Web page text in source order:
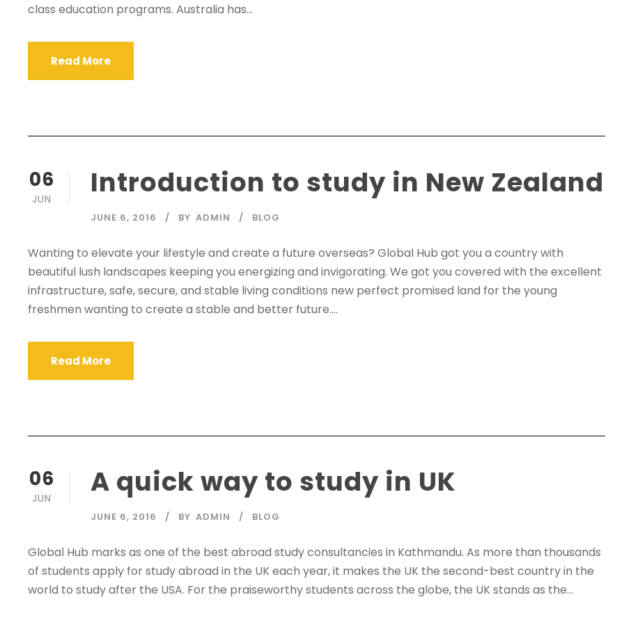
class education programs. Australia has...
Read More
06
JUN Introduction to study in New Zealand
JUNE 6, 2016 BY ADMIN BLOG
Wanting to elevate your lifestyle and create a future overseas? Global Hub got you a country with
beautiful lush landscapes keeping you energizing and invigorating. We got you covered with the excellent
infrastructure, safe, secure, and stable living conditions new perfect promised land for the young
freshmen wanting to create a stable and better future....
Read More
06
JUN A quick way to study in UK
JUNE 6, 2016 BY ADMIN BLOG
Global Hub marks as one of the best abroad study consultancies in Kathmandu. As more than thousands
of students apply for study abroad in the UK each year, it makes the UK the second-best country in the
world to study after the USA. For the praiseworthy students across the globe, the UK stands as the...